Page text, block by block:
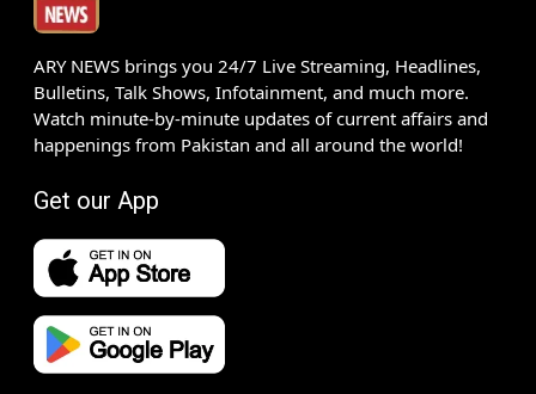
ARY NEWS brings you 24/7 Live Streaming, Headlines,
Bulletins, Talk Shows, Infotainment, and much more.
Watch minute-by-minute updates of current affairs and
happenings from Pakistan and all around the world!
Get our App